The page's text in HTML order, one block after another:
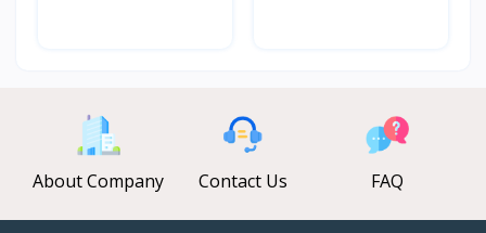
About Company Contact Us FAQ